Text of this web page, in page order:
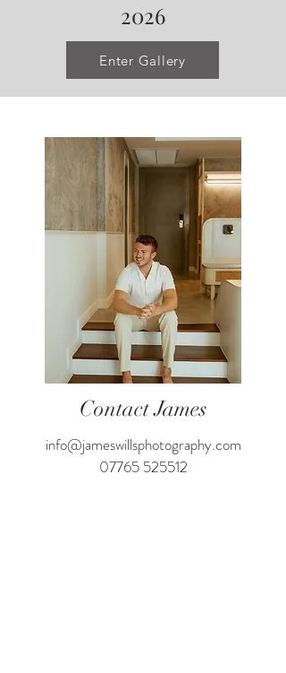
2026
Enter Gallery
Contact James
info@jameswillsphotography.com
07765 525512